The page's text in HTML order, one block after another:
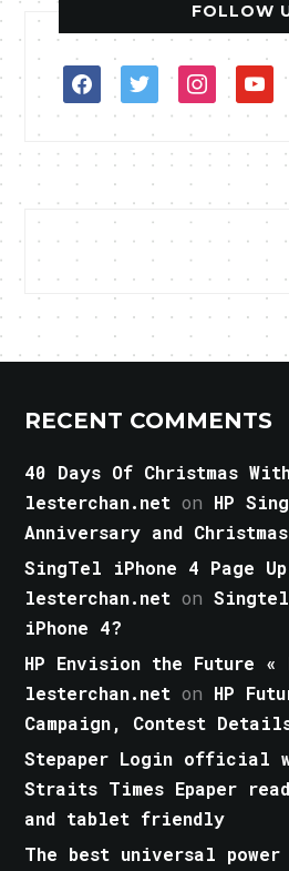
FOLLOW
facebooktwitterinstagram
RECENT COMMENTS
40 Days Of Christmas
lesterchan.net on HP
Anniversary and
SingTel iPhone 4 Page
lesterchan.net on
iPhone 4?
HP Envision the Future «
lesterchan.net on HP
Campaign, Contest
Stepaper Login official
Straits Times Epaper
and tablet friendly
The best universal